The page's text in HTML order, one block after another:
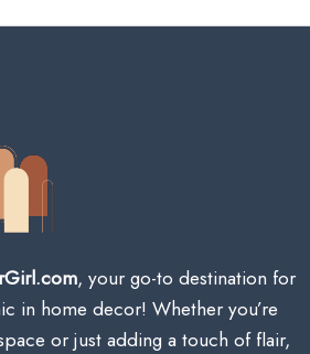
, your go-to destination for
in home decor! Whether you’re
or just adding a touch of flair,